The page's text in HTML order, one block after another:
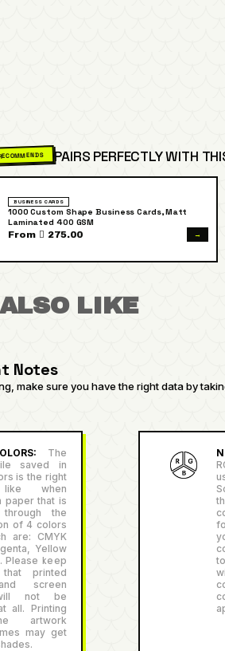
PAIRS PERFECTLY WITH
BUSINESS CARDS
1000 Custom Shape Business Cards, Matt
Laminated 400 GSM
From  275.00 →
LIKE
Notes
make sure you have the right data by
The
saved in
is the right
when
paper that is
the
of 4 colors
are: CMYK
Yellow
Please keep
printed
screen
not be
all. Printing
artwork
may get